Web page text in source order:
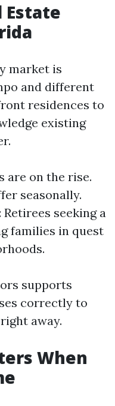
Estate
market is
and different
residences to
existing
are on the rise.
seasonally.
seeking a
families in quest
supports
correctly to
away.
When